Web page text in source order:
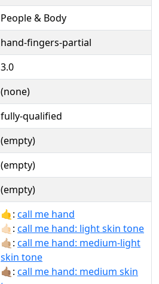
People & Body
hand-fingers-partial
3.0
(none)
fully-qualified
(empty)
(empty)
(empty)
🤙: call me hand
🤙🏻: call me hand: light skin tone
🤙🏼: call me hand: medium-light
skin tone
🤙🏽: call me hand: medium skin